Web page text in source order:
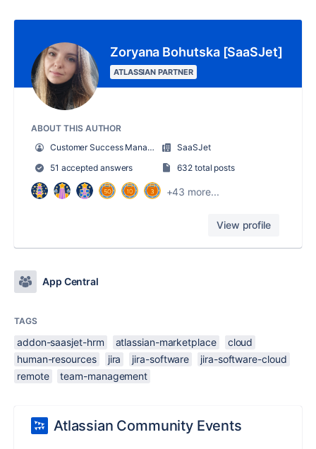
Zoryana Bohutska [SaaSJet]
ATLASSIAN PARTNER
ABOUT THIS AUTHOR
Customer Success Manager at SaaSJet
SaaSJet
51 accepted answers
632 total posts
+43 more...
View profile
App Central
TAGS
addon-saasjet-hrm atlassian-marketplace
cloud
human-resources
jira jira-software
jira-software-cloud
remote
team-management
Atlassian Community Events